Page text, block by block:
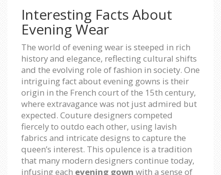
Interesting Facts About
Evening Wear
The world of evening wear is steeped in rich
history and elegance, reflecting cultural shifts
and the evolving role of fashion in society. One
intriguing fact about evening gowns is their
origin in the French court of the 15th century,
where extravagance was not just admired but
expected. Couture designers competed
fiercely to outdo each other, using lavish
fabrics and intricate designs to capture the
queen’s interest. This opulence is a tradition
that many modern designers continue today,
infusing each evening gown with a sense of